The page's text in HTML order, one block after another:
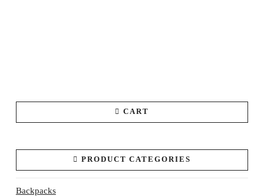
CART
PRODUCT CATEGORIES
Backpacks